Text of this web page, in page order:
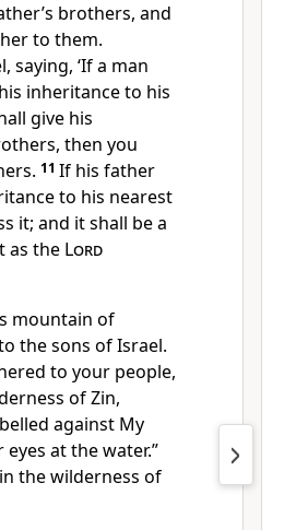
brothers, and
to them.
saying, ‘If a man
inheritance to his
give his
then you
11 If his father
to his nearest
it; and it shall be a
as the Lord
mountain of
the sons of Israel.
to your people,
of Zin,
against My
at the water.”
the wilderness of